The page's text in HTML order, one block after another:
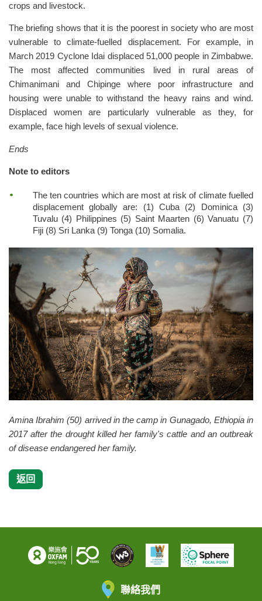
crops and livestock.
The briefing shows that it is the poorest in society who are most
vulnerable to climate-fuelled displacement. For example, in
March 2019 Cyclone Idai displaced 51,000 people in Zimbabwe.
The most affected communities lived in rural areas of
Chimanimani and Chipinge where poor infrastructure and
housing were unable to withstand the heavy rains and wind.
Displaced women are particularly vulnerable as they, for
example, face high levels of sexual violence.
Ends
Note to editors
The ten countries which are most at risk of climate fuelled
displacement globally are: (1) Cuba (2) Dominica (3)
Tuvalu (4) Philippines (5) Saint Maarten (6) Vanuatu (7)
Fiji (8) Sri Lanka (9) Tonga (10) Somalia.
Amina Ibrahim (50) arrived in the camp in Gunagado, Ethiopia in
2017 after the drought killed her family's cattle and an outbreak
of disease endangered her family.
返回
聯絡我們